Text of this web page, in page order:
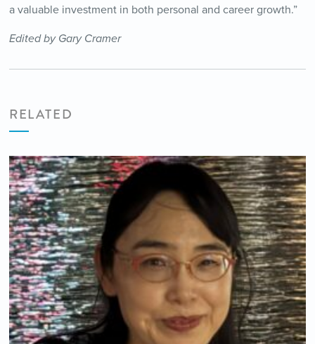
a valuable investment in both personal and career growth.”
Edited by Gary Cramer
RELATED